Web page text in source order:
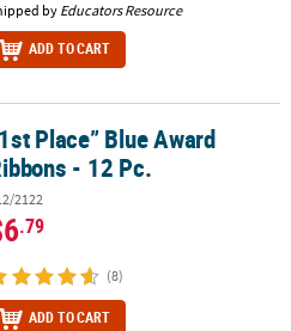
by Educators Resource
ADD TO CART
- 12 Pc.
Place” Blue Award
- 12 Pc.
2122
.79
(8)
ADD TO CART